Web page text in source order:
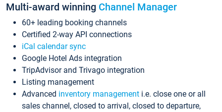
Multi-award winning Channel Manager
60+ leading booking channels
Certified 2-way API connections
iCal calendar sync
Google Hotel Ads integration
TripAdvisor and Trivago integration
Listing management
Advanced inventory management i.e. close one or all
sales channel, closed to arrival, closed to departure,